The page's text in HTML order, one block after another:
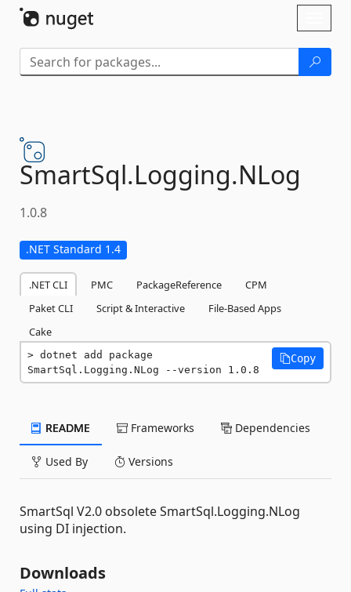
SmartSql.Logging.NLog
1.0.8
.NET Standard 1.4
.NET CLI PMC PackageReference
CPM
Paket CLI
Script & Interactive
File-Based Apps
Cake
dotnet add package
SmartSql.Logging.NLog --version 1.0.8
Copy
README Frameworks Dependencies
Used By Versions
SmartSql V2.0 obsolete SmartSql.Logging.NLog
using DI injection.
Downloads